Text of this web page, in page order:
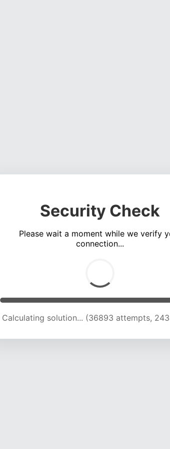
Security Check
Please wait a moment while we verify
connection...
Calculating solution... (40209 attempts,